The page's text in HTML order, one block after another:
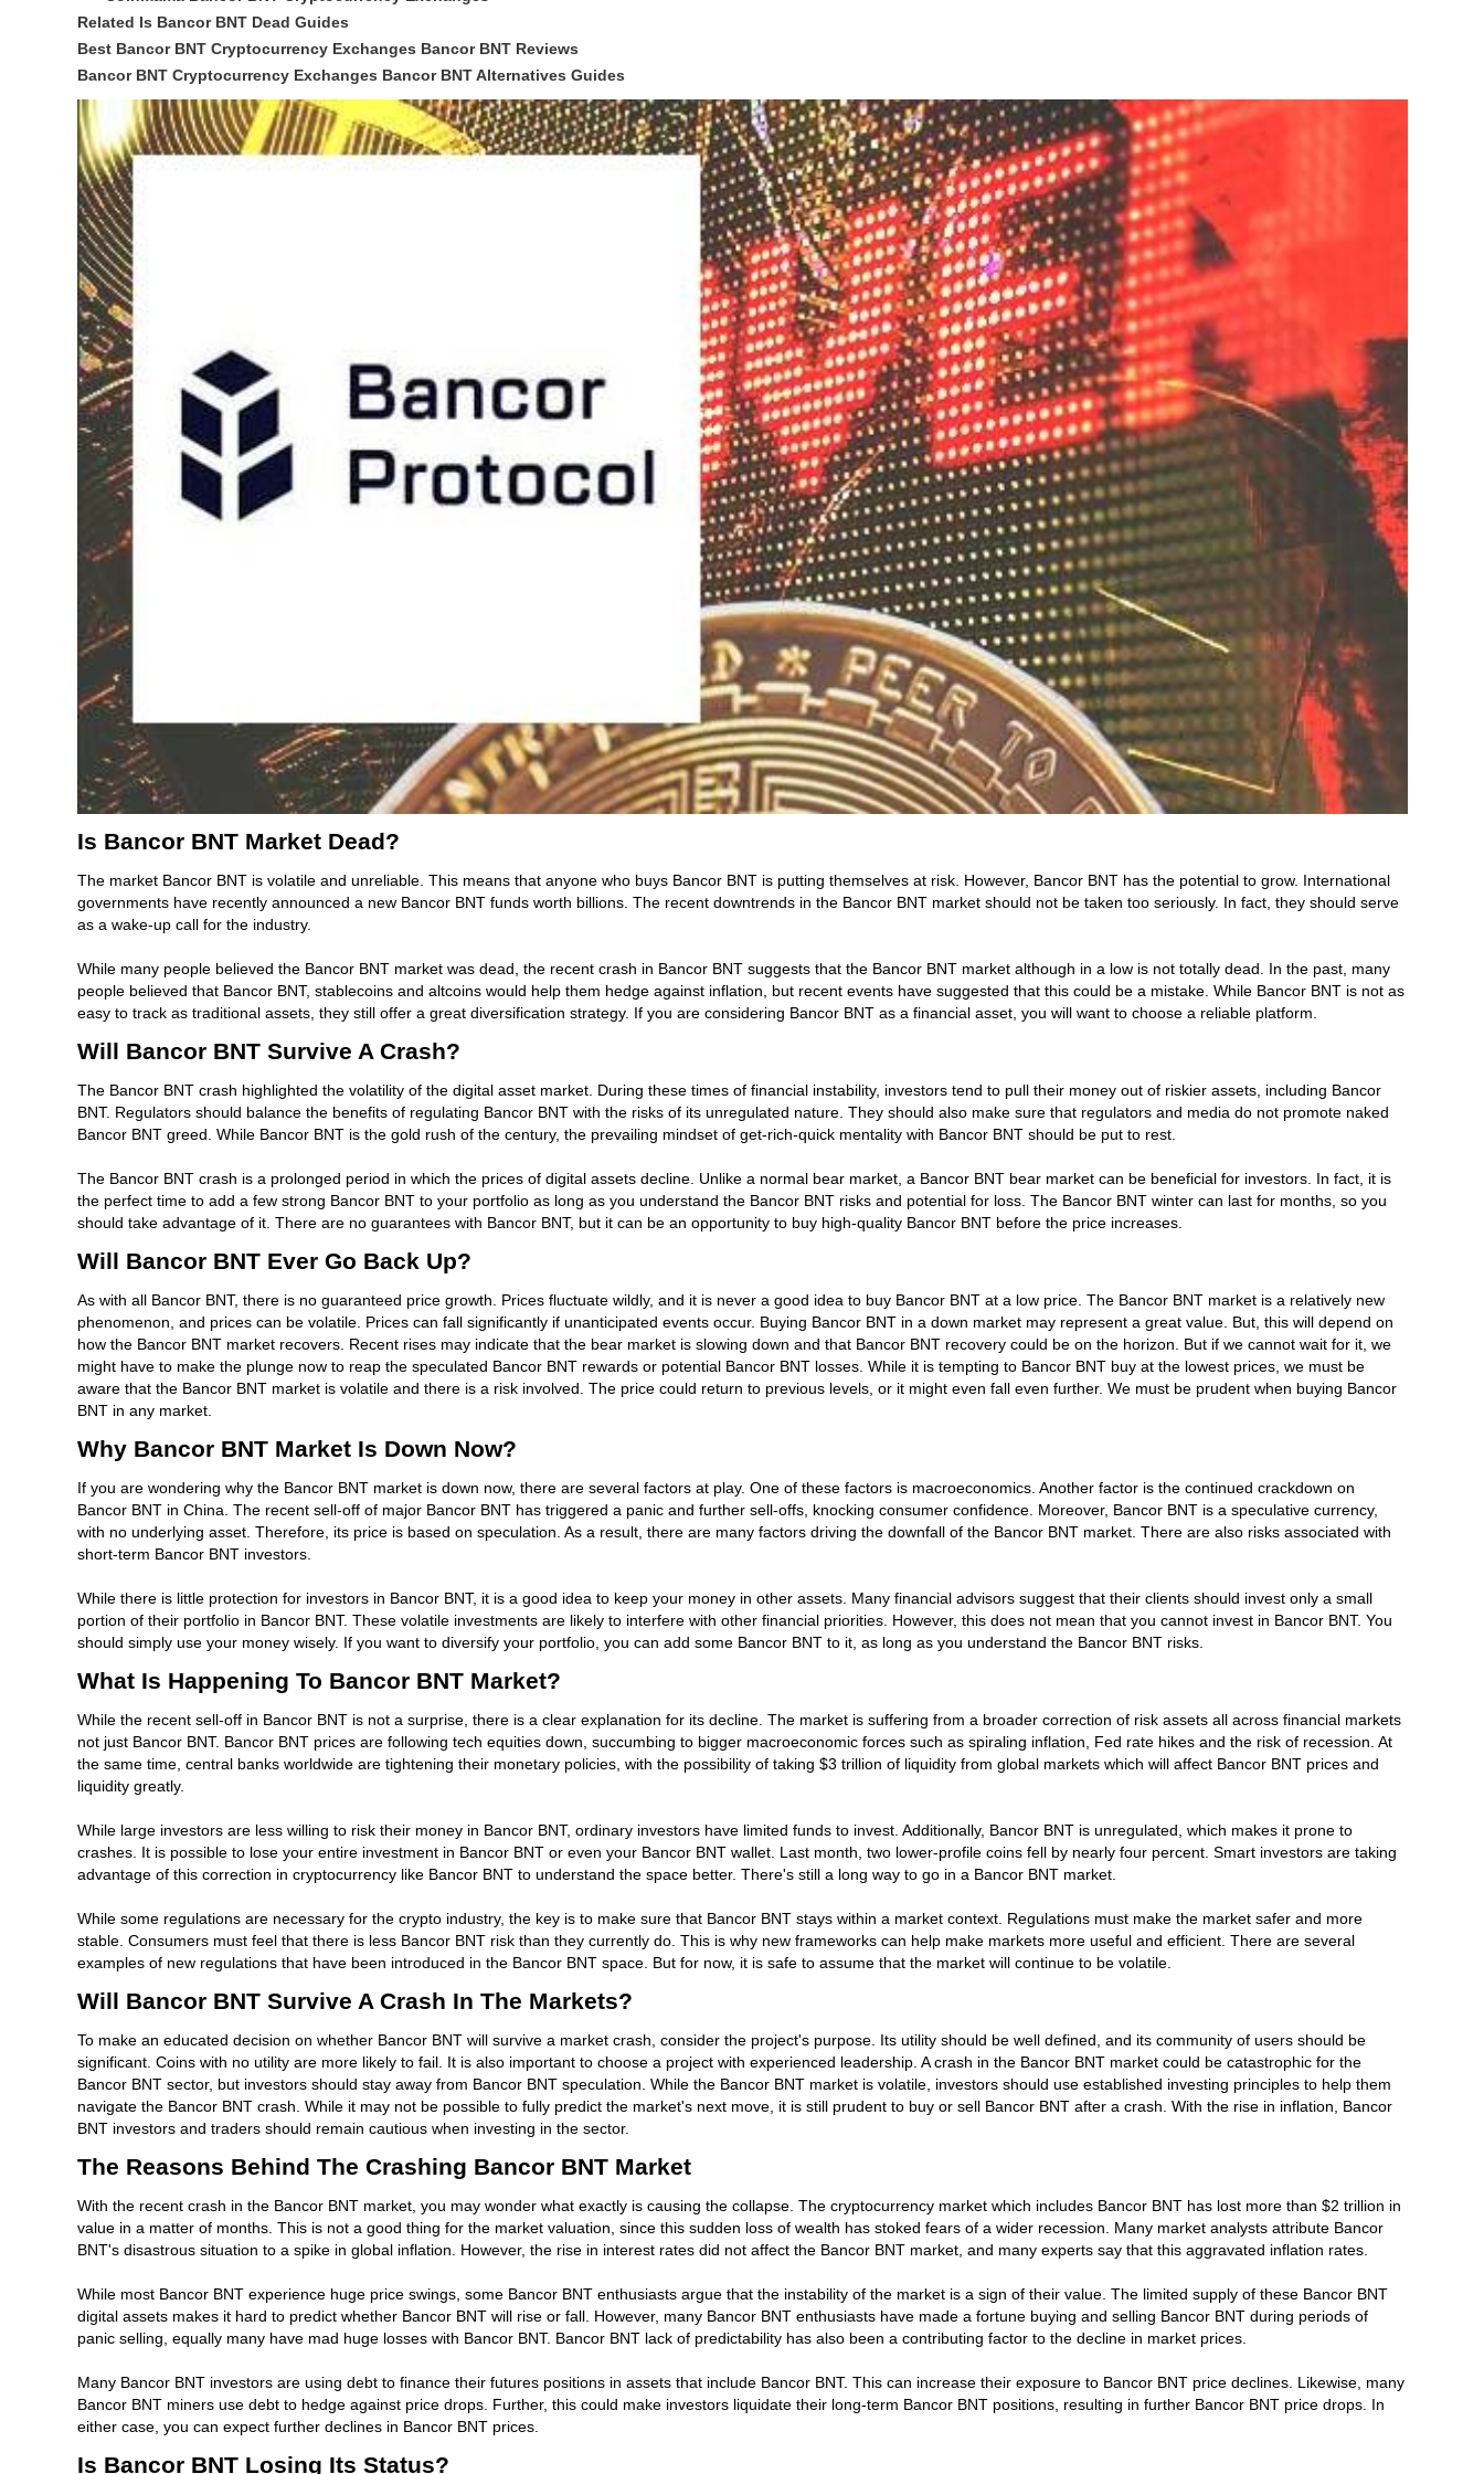
Related Is Bancor BNT Dead Guides
Best Bancor BNT Cryptocurrency Exchanges Bancor BNT Reviews
Bancor BNT Cryptocurrency Exchanges Bancor BNT Alternatives Guides
Is Bancor BNT Market Dead?
The market Bancor BNT is volatile and unreliable. This means that anyone who buys Bancor BNT is putting themselves at risk. However, Bancor BNT has the potential to grow. International
governments have recently announced a new Bancor BNT funds worth billions. The recent downtrends in the Bancor BNT market should not be taken too seriously. In fact, they should serve
as a wake-up call for the industry.
While many people believed the Bancor BNT market was dead, the recent crash in Bancor BNT suggests that the Bancor BNT market although in a low is not totally dead. In the past, many
people believed that Bancor BNT, stablecoins and altcoins would help them hedge against inflation, but recent events have suggested that this could be a mistake. While Bancor BNT is not as
easy to track as traditional assets, they still offer a great diversification strategy. If you are considering Bancor BNT as a financial asset, you will want to choose a reliable platform.
Will Bancor BNT Survive A Crash?
The Bancor BNT crash highlighted the volatility of the digital asset market. During these times of financial instability, investors tend to pull their money out of riskier assets, including Bancor
BNT. Regulators should balance the benefits of regulating Bancor BNT with the risks of its unregulated nature. They should also make sure that regulators and media do not promote naked
Bancor BNT greed. While Bancor BNT is the gold rush of the century, the prevailing mindset of get-rich-quick mentality with Bancor BNT should be put to rest.
The Bancor BNT crash is a prolonged period in which the prices of digital assets decline. Unlike a normal bear market, a Bancor BNT bear market can be beneficial for investors. In fact, it is
the perfect time to add a few strong Bancor BNT to your portfolio as long as you understand the Bancor BNT risks and potential for loss. The Bancor BNT winter can last for months, so you
should take advantage of it. There are no guarantees with Bancor BNT, but it can be an opportunity to buy high-quality Bancor BNT before the price increases.
Will Bancor BNT Ever Go Back Up?
As with all Bancor BNT, there is no guaranteed price growth. Prices fluctuate wildly, and it is never a good idea to buy Bancor BNT at a low price. The Bancor BNT market is a relatively new
phenomenon, and prices can be volatile. Prices can fall significantly if unanticipated events occur. Buying Bancor BNT in a down market may represent a great value. But, this will depend on
how the Bancor BNT market recovers. Recent rises may indicate that the bear market is slowing down and that Bancor BNT recovery could be on the horizon. But if we cannot wait for it, we
might have to make the plunge now to reap the speculated Bancor BNT rewards or potential Bancor BNT losses. While it is tempting to Bancor BNT buy at the lowest prices, we must be
aware that the Bancor BNT market is volatile and there is a risk involved. The price could return to previous levels, or it might even fall even further. We must be prudent when buying Bancor
BNT in any market.
Why Bancor BNT Market Is Down Now?
If you are wondering why the Bancor BNT market is down now, there are several factors at play. One of these factors is macroeconomics. Another factor is the continued crackdown on
Bancor BNT in China. The recent sell-off of major Bancor BNT has triggered a panic and further sell-offs, knocking consumer confidence. Moreover, Bancor BNT is a speculative currency,
with no underlying asset. Therefore, its price is based on speculation. As a result, there are many factors driving the downfall of the Bancor BNT market. There are also risks associated with
short-term Bancor BNT investors.
While there is little protection for investors in Bancor BNT, it is a good idea to keep your money in other assets. Many financial advisors suggest that their clients should invest only a small
portion of their portfolio in Bancor BNT. These volatile investments are likely to interfere with other financial priorities. However, this does not mean that you cannot invest in Bancor BNT. You
should simply use your money wisely. If you want to diversify your portfolio, you can add some Bancor BNT to it, as long as you understand the Bancor BNT risks.
What Is Happening To Bancor BNT Market?
While the recent sell-off in Bancor BNT is not a surprise, there is a clear explanation for its decline. The market is suffering from a broader correction of risk assets all across financial markets
not just Bancor BNT. Bancor BNT prices are following tech equities down, succumbing to bigger macroeconomic forces such as spiraling inflation, Fed rate hikes and the risk of recession. At
the same time, central banks worldwide are tightening their monetary policies, with the possibility of taking $3 trillion of liquidity from global markets which will affect Bancor BNT prices and
liquidity greatly.
While large investors are less willing to risk their money in Bancor BNT, ordinary investors have limited funds to invest. Additionally, Bancor BNT is unregulated, which makes it prone to
crashes. It is possible to lose your entire investment in Bancor BNT or even your Bancor BNT wallet. Last month, two lower-profile coins fell by nearly four percent. Smart investors are taking
advantage of this correction in cryptocurrency like Bancor BNT to understand the space better. There's still a long way to go in a Bancor BNT market.
While some regulations are necessary for the crypto industry, the key is to make sure that Bancor BNT stays within a market context. Regulations must make the market safer and more
stable. Consumers must feel that there is less Bancor BNT risk than they currently do. This is why new frameworks can help make markets more useful and efficient. There are several
examples of new regulations that have been introduced in the Bancor BNT space. But for now, it is safe to assume that the market will continue to be volatile.
Will Bancor BNT Survive A Crash In The Markets?
To make an educated decision on whether Bancor BNT will survive a market crash, consider the project's purpose. Its utility should be well defined, and its community of users should be
significant. Coins with no utility are more likely to fail. It is also important to choose a project with experienced leadership. A crash in the Bancor BNT market could be catastrophic for the
Bancor BNT sector, but investors should stay away from Bancor BNT speculation. While the Bancor BNT market is volatile, investors should use established investing principles to help them
navigate the Bancor BNT crash. While it may not be possible to fully predict the market's next move, it is still prudent to buy or sell Bancor BNT after a crash. With the rise in inflation, Bancor
BNT investors and traders should remain cautious when investing in the sector.
The Reasons Behind The Crashing Bancor BNT Market
With the recent crash in the Bancor BNT market, you may wonder what exactly is causing the collapse. The cryptocurrency market which includes Bancor BNT has lost more than $2 trillion in
value in a matter of months. This is not a good thing for the market valuation, since this sudden loss of wealth has stoked fears of a wider recession. Many market analysts attribute Bancor
BNT's disastrous situation to a spike in global inflation. However, the rise in interest rates did not affect the Bancor BNT market, and many experts say that this aggravated inflation rates.
While most Bancor BNT experience huge price swings, some Bancor BNT enthusiasts argue that the instability of the market is a sign of their value. The limited supply of these Bancor BNT
digital assets makes it hard to predict whether Bancor BNT will rise or fall. However, many Bancor BNT enthusiasts have made a fortune buying and selling Bancor BNT during periods of
panic selling, equally many have mad huge losses with Bancor BNT. Bancor BNT lack of predictability has also been a contributing factor to the decline in market prices.
Many Bancor BNT investors are using debt to finance their futures positions in assets that include Bancor BNT. This can increase their exposure to Bancor BNT price declines. Likewise, many
Bancor BNT miners use debt to hedge against price drops. Further, this could make investors liquidate their long-term Bancor BNT positions, resulting in further Bancor BNT price drops. In
either case, you can expect further declines in Bancor BNT prices.
Is Bancor BNT Losing Its Status?